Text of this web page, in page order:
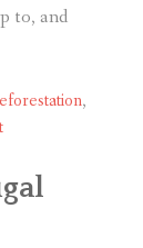
to, and
,